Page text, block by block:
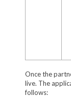
Once the
live. The
follows: